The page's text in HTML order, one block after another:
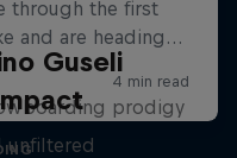
Guseli
prodigy
unfiltered